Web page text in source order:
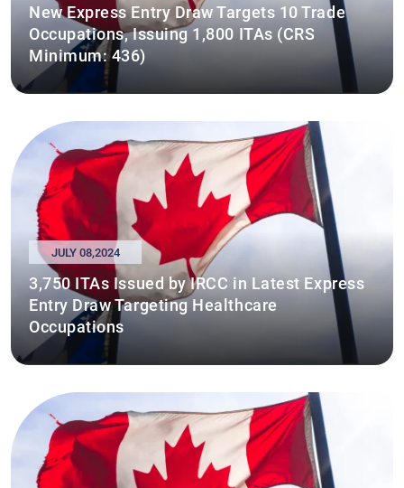
New Express Entry Draw Targets 10 Trade
Occupations, Issuing 1,800 ITAs (CRS
Minimum: 436)
JULY 08,2024
3,750 ITAs Issued by IRCC in Latest Express
Entry Draw Targeting Healthcare
Occupations